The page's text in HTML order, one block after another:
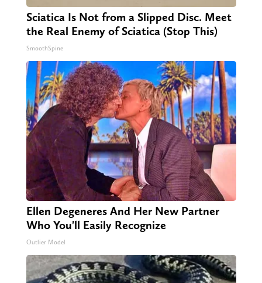
Sciatica Is Not from a Slipped Disc. Meet
the Real Enemy of Sciatica (Stop This)
SmoothSpine
Ellen Degeneres And Her New Partner
Who You'll Easily Recognize
Outlier Model